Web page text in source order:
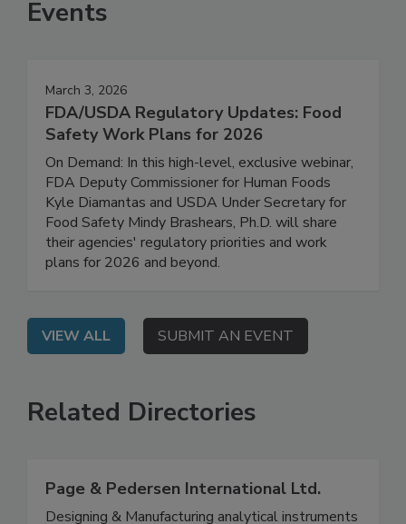
Events
March 3, 2026
FDA/USDA Regulatory Updates: Food
Safety Work Plans for 2026
On Demand: In this high-level, exclusive webinar,
FDA Deputy Commissioner for Human Foods
Kyle Diamantas and USDA Under Secretary for
Food Safety Mindy Brashears, Ph.D. will share
their agencies' regulatory priorities and work
VIEW ALL SUBMIT AN EVENT
Related Directories
Page & Pedersen International Ltd.